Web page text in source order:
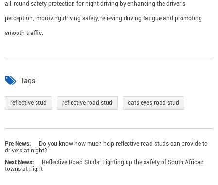
all-round safety protection for night driving by enhancing the driver's
perception, improving driving safety, relieving driving fatigue and promoting
smooth traffic.
Tags:
reflective stud reflective road stud cats eyes road stud
Pre News:
Do you know how much help reflective road studs can provide to
drivers at night?
Next News:
Reflective Road Studs: Lighting up the safety of South African
towns at night